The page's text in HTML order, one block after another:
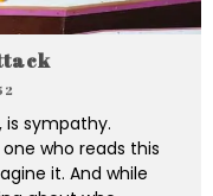
sympathy.
who reads this
it. And while